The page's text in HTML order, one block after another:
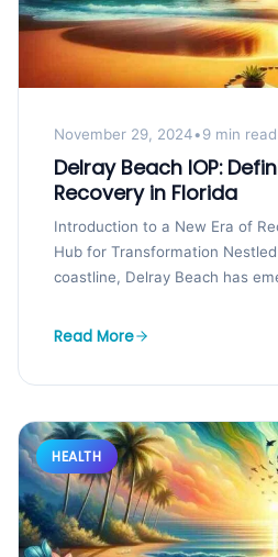
November 29, 2024•9 min read
Delray Beach IOP:
Recovery in Florida
Introduction to a New Era of
Hub for Transformation Nestled
coastline, Delray Beach has
Read More
HEALTH